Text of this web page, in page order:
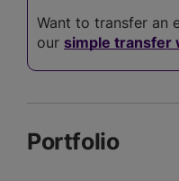
Want to transfer an
our simple transfer
Portfolio